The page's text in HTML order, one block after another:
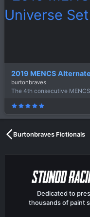
2019 MENCS
burtonbraves
The 4th consecutive
5
0
0
a
r
Burtonbraves Fictionals
Dedicated to
thousands of paint